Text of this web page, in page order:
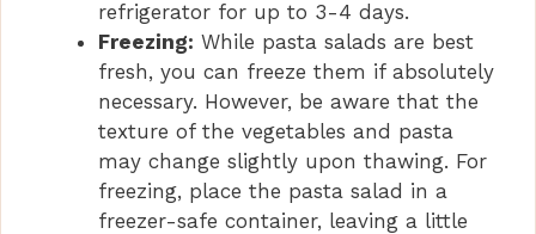
refrigerator for up to 3-4 days.
Freezing: While pasta salads are best
fresh, you can freeze them if absolutely
necessary. However, be aware that the
texture of the vegetables and pasta
may change slightly upon thawing. For
freezing, place the pasta salad in a
freezer-safe container, leaving a little